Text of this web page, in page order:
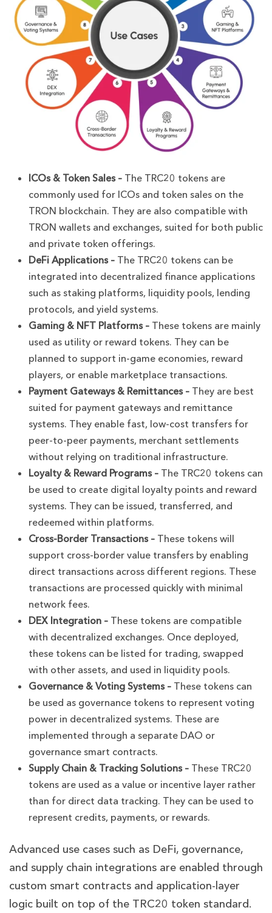
ICOs & Token Sales – The TRC20 tokens are
commonly used for ICOs and token sales on the
TRON blockchain. They are also compatible with
TRON wallets and exchanges, suited for both public
and private token offerings.
DeFi Applications – The TRC20 tokens can be
integrated into decentralized finance applications
such as staking platforms, liquidity pools, lending
protocols, and yield systems.
Gaming & NFT Platforms – These tokens are mainly
used as utility or reward tokens. They can be
planned to support in-game economies, reward
players, or enable marketplace transactions.
Payment Gateways & Remittances – They are best
suited for payment gateways and remittance
systems. They enable fast, low-cost transfers for
peer-to-peer payments, merchant settlements
without relying on traditional infrastructure.
Loyalty & Reward Programs – The TRC20 tokens can
be used to create digital loyalty points and reward
systems. They can be issued, transferred, and
redeemed within platforms.
Cross-Border Transactions – These tokens will
support cross-border value transfers by enabling
direct transactions across different regions. These
transactions are processed quickly with minimal
network fees.
DEX Integration – These tokens are compatible
with decentralized exchanges. Once deployed,
these tokens can be listed for trading, swapped
with other assets, and used in liquidity pools.
Governance & Voting Systems – These tokens can
be used as governance tokens to represent voting
power in decentralized systems. These are
implemented through a separate DAO or
governance smart contracts.
Supply Chain & Tracking Solutions – These TRC20
tokens are used as a value or incentive layer rather
than for direct data tracking. They can be used to
represent credits, payments, or rewards.
Advanced use cases such as DeFi, governance,
and supply chain integrations are enabled through
custom smart contracts and application-layer
logic built on top of the TRC20 token standard.